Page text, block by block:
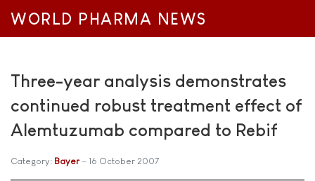
WORLD PHARMA NEWS
Three-year analysis demonstrates
continued robust treatment effect of
Alemtuzumab compared to Rebif
Category: Bayer 16 October 2007